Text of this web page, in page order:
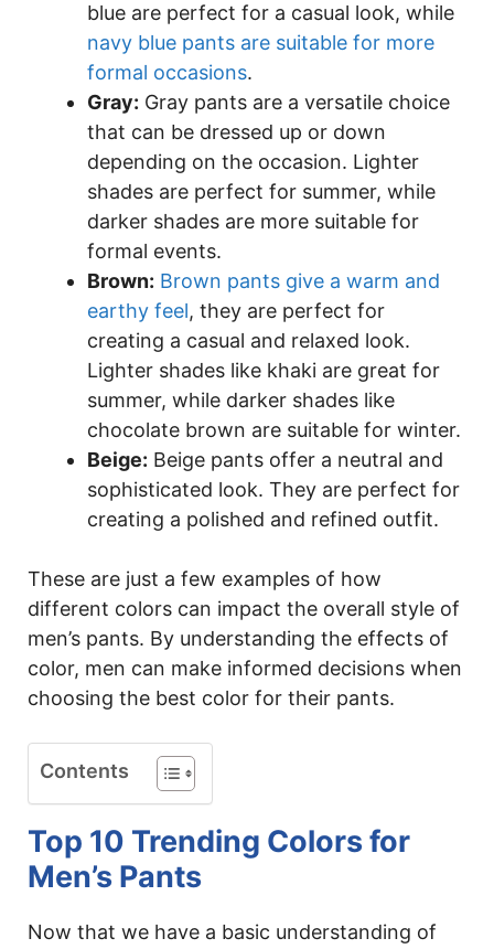
blue are perfect for a casual look, while
navy blue pants are suitable for more
formal occasions.
Gray: Gray pants are a versatile choice
that can be dressed up or down
depending on the occasion. Lighter
shades are perfect for summer, while
darker shades are more suitable for
formal events.
Brown: Brown pants give a warm and
earthy feel, they are perfect for
creating a casual and relaxed look.
Lighter shades like khaki are great for
summer, while darker shades like
chocolate brown are suitable for winter.
Beige: Beige pants offer a neutral and
sophisticated look. They are perfect for
creating a polished and refined outfit.
These are just a few examples of how
different colors can impact the overall style of
men’s pants. By understanding the effects of
color, men can make informed decisions when
choosing the best color for their pants.
Contents
Top 10 Trending Colors for
Men’s Pants
Now that we have a basic understanding of